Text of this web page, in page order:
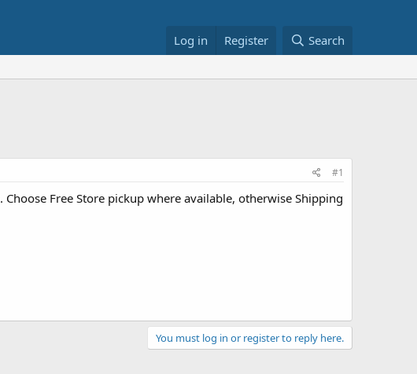
Log in Register Search
#1
. Choose Free Store pickup where available, otherwise Shipping
You must log in or register to reply here.